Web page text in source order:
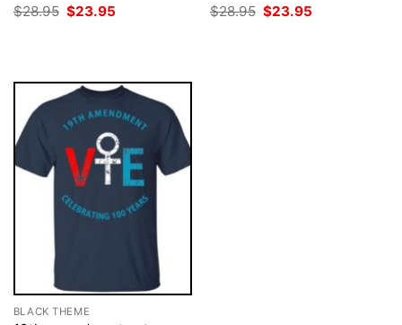
$28.95 Original
price
$23.95
$28.95 Original
price
$23.95
BLACK THEME